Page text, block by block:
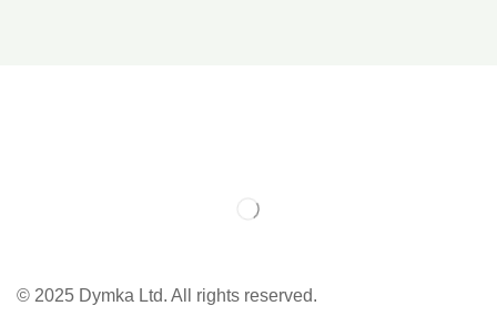
© 2025 Dymka Ltd. All rights reserved.